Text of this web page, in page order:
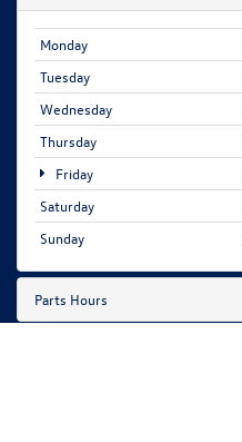
Monday
Tuesday
Wednesday
Thursday
Friday
Saturday
Sunday
Parts Hours